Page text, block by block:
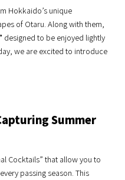
Hokkaido’s unique
of Otaru. Along with them,
designed to be enjoyed lightly
we are excited to introduce
Summer
Cocktails” that allow you to
passing season. This